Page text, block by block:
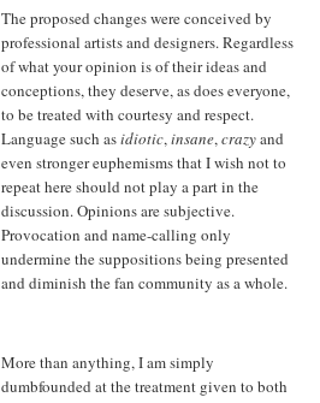
The proposed changes were conceived by
professional artists and designers. Regardless
of what your opinion is of their ideas and
conceptions, they deserve, as does everyone,
to be treated with courtesy and respect.
Language such asidiotic,insane,crazyand
even stronger euphemisms that I wish not to
repeat here should not play a part in the
discussion. Opinions are subjective.
Provocation and name-calling only
undermine the suppositions being presented
and diminish the fan community as a whole.
More than anything, I am simply
dumbfounded at the treatment given to both